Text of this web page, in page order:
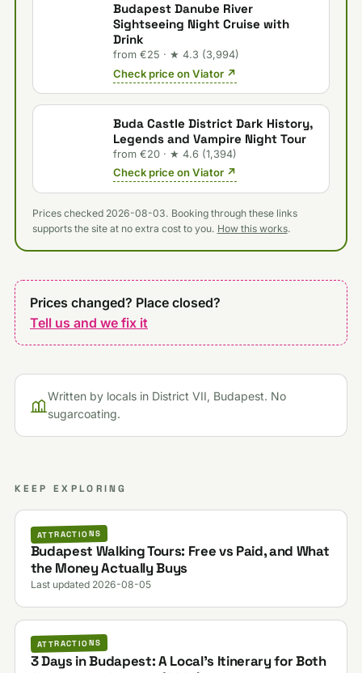
Budapest Danube River
Sightseeing Night Cruise with
Drink
from €25 · ★ 4.3 (3,994)
Check price on Viator ↗
Buda Castle District Dark History,
Legends and Vampire Night Tour
from €20 · ★ 4.6 (1,394)
Check price on Viator ↗
Prices checked 2026-08-03. Booking through these links
supports the site at no extra cost to you. How this works.
Prices changed? Place closed?
Tell us and we fix it
Written by locals in District VII, Budapest. No
sugarcoating.
KEEP EXPLORING
ATTRACTIONS
Budapest Walking Tours: Free vs Paid, and What
the Money Actually Buys
Last updated 2026-08-05
ATTRACTIONS
3 Days in Budapest: A Local's Itinerary for Both